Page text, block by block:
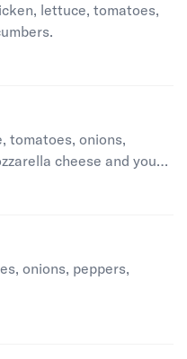
lettuce, tomatoes,
tomatoes, onions,
cheese and your
onions, peppers,